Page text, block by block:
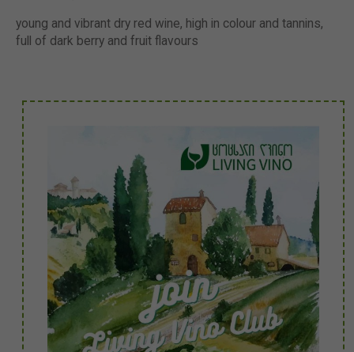
young and vibrant dry red wine, high in colour and tannins,
full of dark berry and fruit flavours